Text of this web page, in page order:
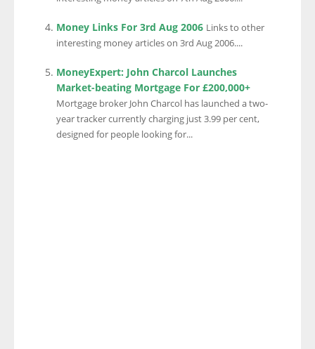
Money Links For 3rd Aug 2006 Links to other
interesting money articles on 3rd Aug 2006....
MoneyExpert: John Charcol Launches
Market-beating Mortgage For £200,000+
Mortgage broker John Charcol has launched a two-
year tracker currently charging just 3.99 per cent,
designed for people looking for...